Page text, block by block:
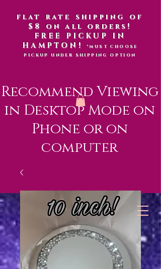
flat rate shipping of
$8 on all orders!
FREE PICKUP IN
HAMPTON!*MUST CHOOSE
PICKUP UNDER SHIPPING OPTION
Recommend Viewing
in Desktop Mode on
Phone or on
computer